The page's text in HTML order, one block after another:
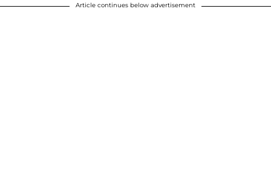
Article continues below advertisement